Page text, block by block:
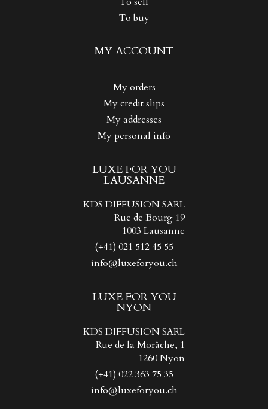
To buy
MY ACCOUNT
My orders
My credit slips
My addresses
My personal info
LUXE FOR YOU
LAUSANNE
KDS DIFFUSION SARL
Rue de Bourg 19
1003 Lausanne
(+41) 021 512 45 55
info@luxeforyou.ch
LUXE FOR YOU
NYON
KDS DIFFUSION SARL
Rue de la Morâche, 1
1260 Nyon
(+41) 022 363 75 35
info@luxeforyou.ch